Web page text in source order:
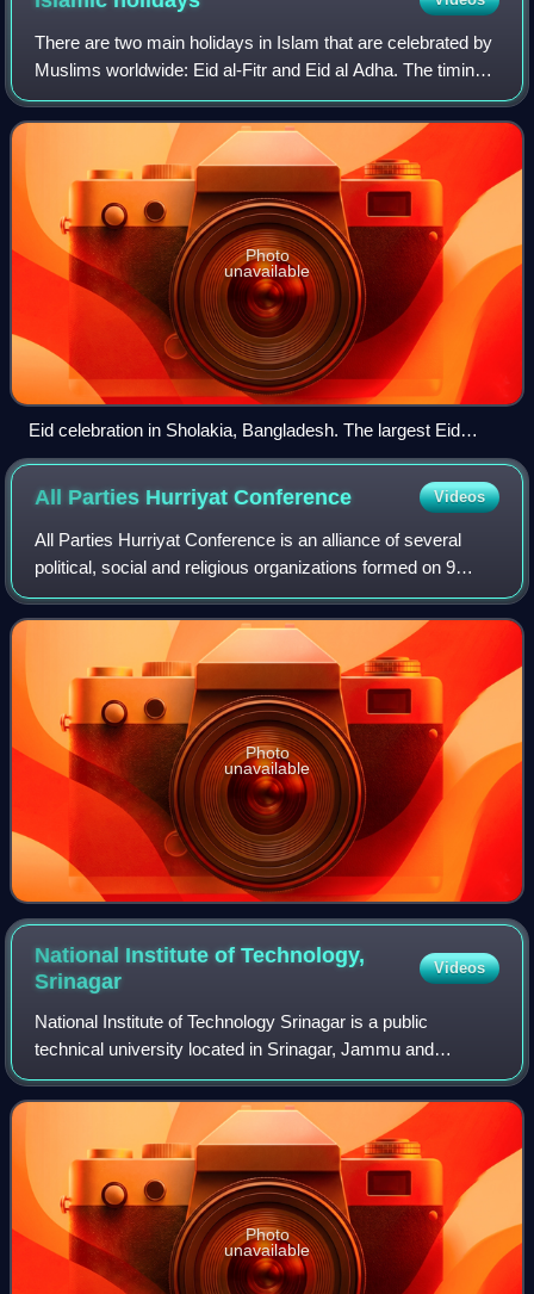
There are two main holidays in Islam that are celebrated by
Muslims worldwide: Eid al-Fitr and Eid al Adha. The timing
of both holidays are set by the lunar Islamic calendar, which
is based upon the c
Photo
unavailable
Eid celebration in Sholakia, Bangladesh. The largest Eid
congregation.
All Parties HurriyatConference Videos
All Parties Hurriyat Conference is an alliance of several
political, social and religious organizations formed on 9
March 1993, as a united political front to raise the cause of
Kashmiri independence
Photo
unavailable
National Institute of Technology,
Srinagar
Videos
National Institute of Technology Srinagar is a public
technical university located in Srinagar, Jammu and
Kashmir, India. It is one of the 31 National Institutes of
Technology and, as such, is directl
Photo
unavailable